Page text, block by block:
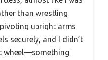
than wrestling
upright arms
securely, and I didn’t
wheel—something I